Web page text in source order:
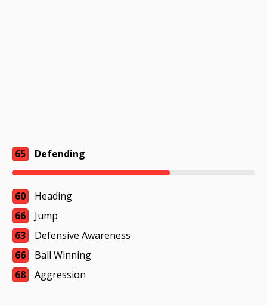
65 Defending
60
Heading
66
Jump
63
Defensive Awareness
66
Ball Winning
68
Aggression